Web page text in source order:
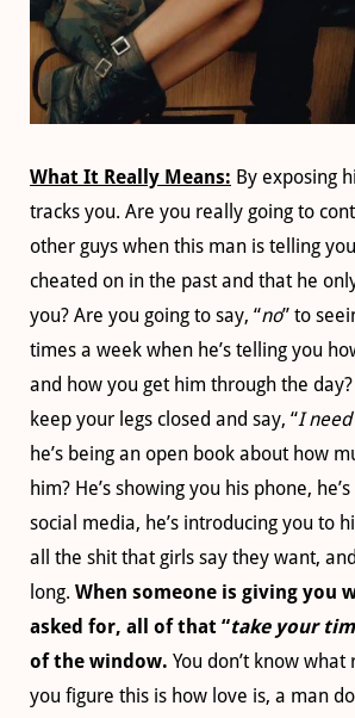
What It Really Means: By exposing
tracks you. Are you really going to
other guys when this man is telling
cheated on in the past and that he
you? Are you going to say, “no” to
times a week when he’s telling you
and how you get him through the
keep your legs closed and say, “I
he’s being an open book about how
him? He’s showing you his phone,
social media, he’s introducing you to
all the shit that girls say they want,
long. When someone is giving you
asked for, all of that “take your
of the window. You don’t know what
you figure this is how love is, a man